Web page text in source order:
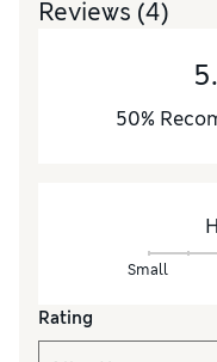
Reviews (4)
50%
Small
Rating